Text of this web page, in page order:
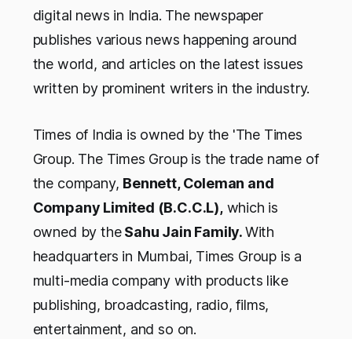
digital news in India. The newspaper
publishes various news happening around
the world, and articles on the latest issues
written by prominent writers in the industry.
Times of India is owned by the 'The Times
Group. The Times Group is the trade name of
the company, Bennett, Coleman and
Company Limited (B.C.C.L),which is
owned by theSahu Jain Family.With
headquarters in Mumbai, Times Group is a
multi-media company with products like
publishing, broadcasting, radio, films,
entertainment, and so on.